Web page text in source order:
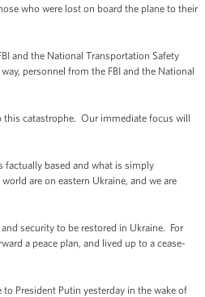
who were lost on board the plane to their
and the National Transportation Safety
personnel from the FBI and the National
this catastrophe. Our immediate focus will
based and what is simply
are on eastern Ukraine, and we are
security to be restored in Ukraine. For
a peace plan, and lived up to a cease-
President Putin yesterday in the wake of